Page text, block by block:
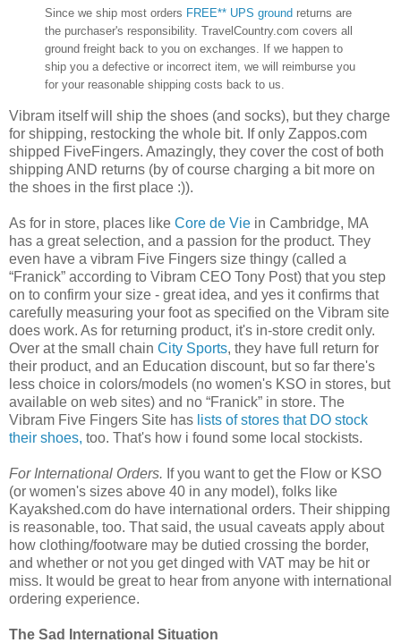
Since we ship most orders FREE** UPS ground returns are
the purchaser's responsibility. TravelCountry.com covers all
ground freight back to you on exchanges. If we happen to
ship you a defective or incorrect item, we will reimburse you
for your reasonable shipping costs back to us.
Vibram itself will ship the shoes (and socks), but they charge
for shipping, restocking the whole bit. If only Zappos.com
shipped FiveFingers. Amazingly, they cover the cost of both
shipping AND returns (by of course charging a bit more on
the shoes in the first place :)).
As for in store, places like Core de Vie in Cambridge, MA
has a great selection, and a passion for the product. They
even have a vibram Five Fingers size thingy (called a
“Franick” according to Vibram CEO Tony Post) that you step
on to confirm your size - great idea, and yes it confirms that
carefully measuring your foot as specified on the Vibram site
does work. As for returning product, it's in-store credit only.
Over at the small chain City Sports, they have full return for
their product, and an Education discount, but so far there's
less choice in colors/models (no women's KSO in stores, but
available on web sites) and no “Franick” in store. The
Vibram Five Fingers Site has lists of stores that DO stock
their shoes, too. That's how i found some local stockists.
For International Orders. If you want to get the Flow or KSO
(or women's sizes above 40 in any model), folks like
Kayakshed.com do have international orders. Their shipping
is reasonable, too. That said, the usual caveats apply about
how clothing/footware may be dutied crossing the border,
and whether or not you get dinged with VAT may be hit or
miss. It would be great to hear from anyone with international
ordering experience.
The Sad International Situation